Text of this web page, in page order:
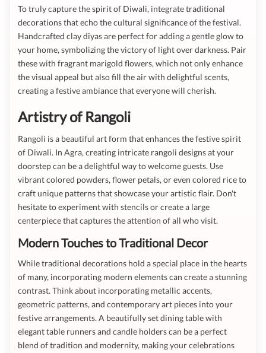
To truly capture the spirit of Diwali, integrate traditional
decorations that echo the cultural significance of the festival.
Handcrafted clay diyas are perfect for adding a gentle glow to
your home, symbolizing the victory of light over darkness. Pair
these with fragrant marigold flowers, which not only enhance
the visual appeal but also fill the air with delightful scents,
creating a festive ambiance that everyone will cherish.
Artistry of Rangoli
Rangoli is a beautiful art form that enhances the festive spirit
of Diwali. In Agra, creating intricate rangoli designs at your
doorstep can be a delightful way to welcome guests. Use
vibrant colored powders, flower petals, or even colored rice to
craft unique patterns that showcase your artistic flair. Don't
hesitate to experiment with stencils or create a large
centerpiece that captures the attention of all who visit.
Modern Touches to Traditional Decor
While traditional decorations hold a special place in the hearts
of many, incorporating modern elements can create a stunning
contrast. Think about incorporating metallic accents,
geometric patterns, and contemporary art pieces into your
festive arrangements. A beautifully set dining table with
elegant table runners and candle holders can be a perfect
blend of tradition and modernity, making your celebrations